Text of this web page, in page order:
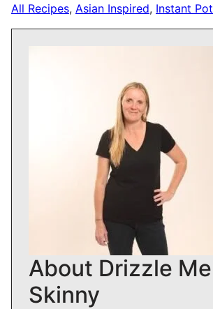
All Recipes, Asian Inspired, Instant Pot
About Drizzle Me
Skinny